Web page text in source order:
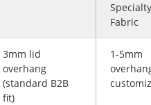
Fabric
3mm lid
overhang
(standard B2B
fit)
1-5mm